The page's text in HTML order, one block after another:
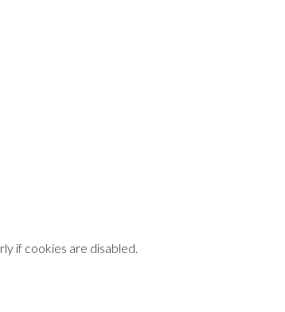
if cookies are disabled.